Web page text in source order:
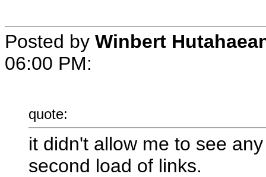
Posted by Winbert
06:00 PM:
quote:
it didn't allow me to see
second load of links.